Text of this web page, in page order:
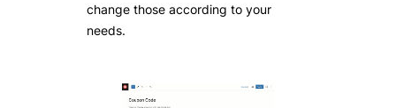
change those according to your
needs.